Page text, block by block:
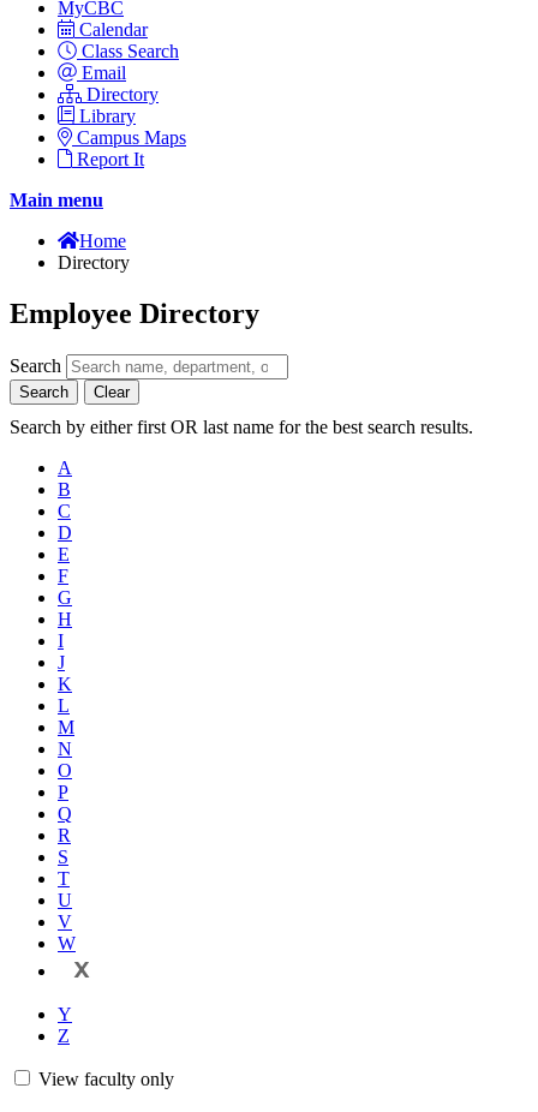
MyCBC
Calendar
Class Search
Email
Directory
Library
Campus Maps
Report It
Main menu
Home
Directory
Employee Directory
Search
Search Clear
Search by either first OR last name for the best search results.
A
B
C
D
E
F
G
H
I
J
K
L
M
N
O
P
Q
R
S
T
U
V
W
X
Y
Z
View faculty only